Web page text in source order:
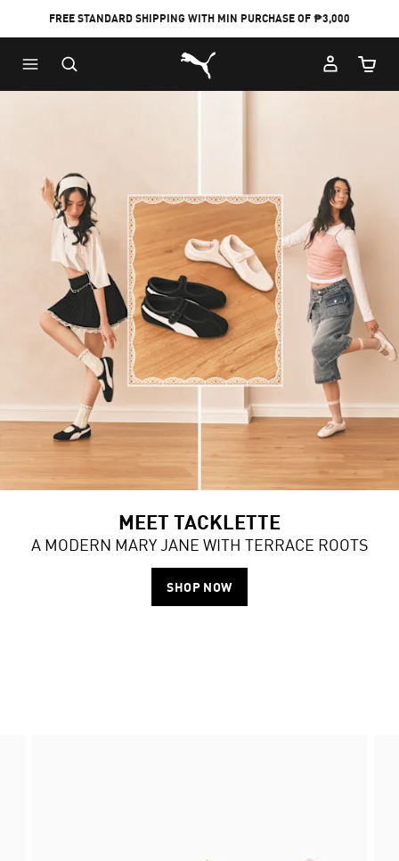
FREE STANDARD SHIPPING WITH MIN PURCHASE OF ₱3,000
Puma Home
Cart
MEET TACKLETTE
A MODERN MARY JANE WITH TERRACE ROOTS
SHOP NOW